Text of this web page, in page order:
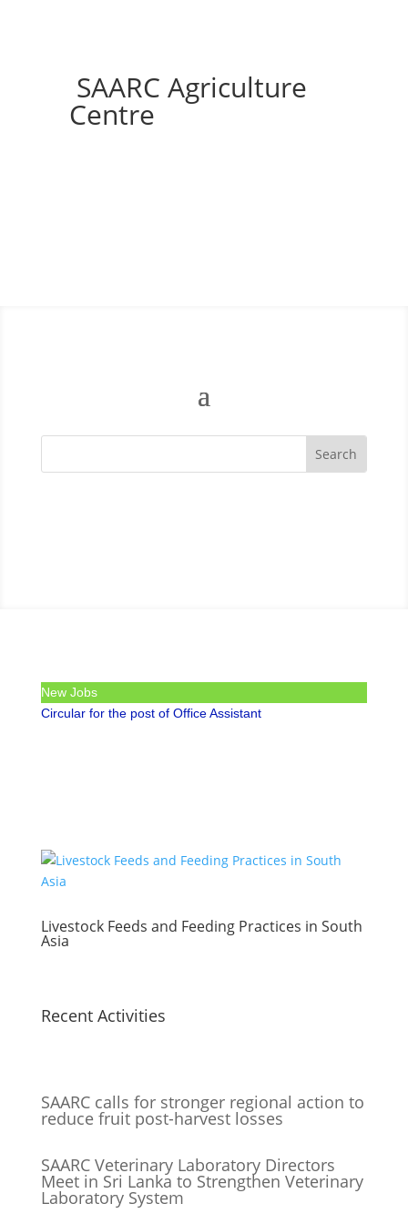
SAARC Agriculture
Centre
New Jobs
Circular for the post of Office Assistant
Livestock Feeds and Feeding Practices in South
Asia
Recent Activities
SAARC calls for stronger regional action to
reduce fruit post-harvest losses
SAARC Veterinary Laboratory Directors
Meet in Sri Lanka to Strengthen Veterinary
Laboratory System